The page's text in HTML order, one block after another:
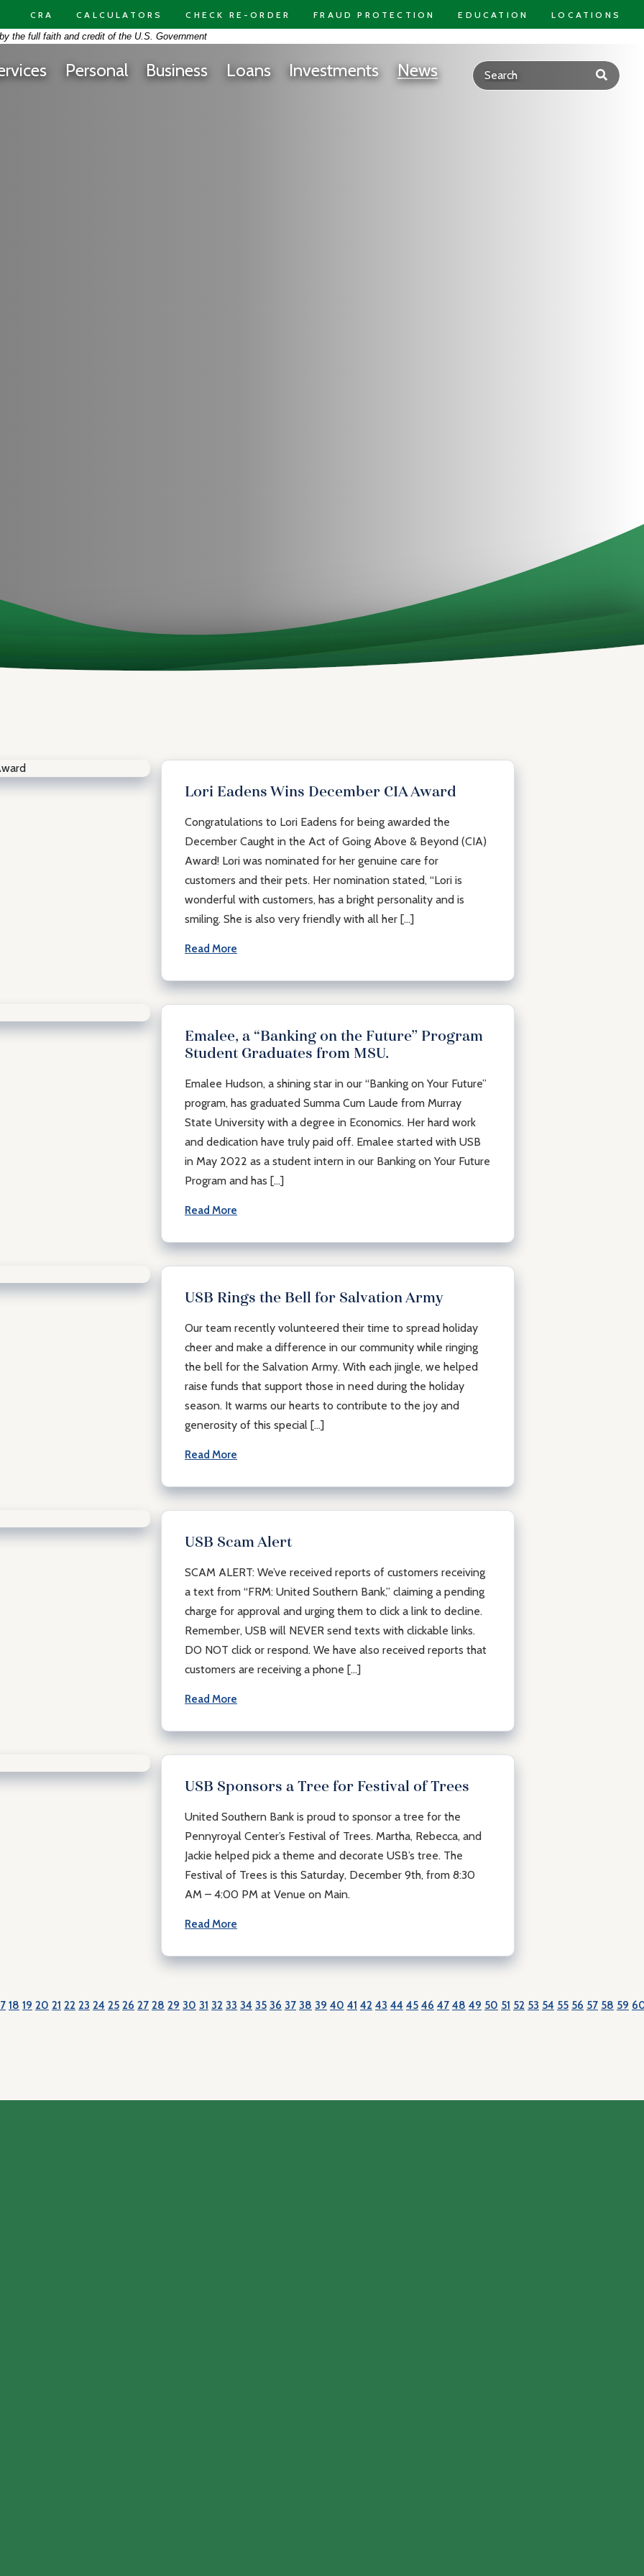
CRA CALCULATORS CHECK RE-ORDER FRAUD PROTECTION EDUCATION
LOCATIONS
-the full faith and credit of the U.S. Government
Personal Business Loans Investments News Submit
Lori Eadens Wins December CIA Award
Congratulations to Lori Eadens for being awarded the
December Caught in the Act of Going Above & Beyond (CIA)
Award! Lori was nominated for her genuine care for
customers and their pets. Her nomination stated, “Lori is
wonderful with customers, has a bright personality and is
smiling. She is also very friendly with all her […]
Read More
Emalee, a “Banking on the Future” Program
Student Graduates from MSU.
Emalee Hudson, a shining star in our “Banking on Your Future”
program, has graduated Summa Cum Laude from Murray
State University with a degree in Economics. Her hard work
and dedication have truly paid off. Emalee started with USB
in May 2022 as a student intern in our Banking on Your Future
Program and has […]
Read More
USB Rings the Bell for Salvation Army
Our team recently volunteered their time to spread holiday
cheer and make a difference in our community while ringing
the bell for the Salvation Army. With each jingle, we helped
raise funds that support those in need during the holiday
season. It warms our hearts to contribute to the joy and
generosity of this special […]
Read More
USB Scam Alert
SCAM ALERT: We’ve received reports of customers receiving
a text from “FRM: United Southern Bank,” claiming a pending
charge for approval and urging them to click a link to decline.
Remember, USB will NEVER send texts with clickable links.
DO NOT click or respond. We have also received reports that
customers are receiving a phone […]
Read More
USB Sponsors a Tree for Festival of Trees
United Southern Bank is proud to sponsor a tree for the
Pennyroyal Center’s Festival of Trees. Martha, Rebecca, and
Jackie helped pick a theme and decorate USB’s tree. The
Festival of Trees is this Saturday, December 9th, from 8:30
AM – 4:00 PM at Venue on Main.
Read More
18 19 20 21 22 23 24 25 26 27 28 29 30 31 32 33 34 35 36 37 38 39 40 41 42 43 44 45 46 47 48 49 50 51 52 53 54 55 56 57 58 59